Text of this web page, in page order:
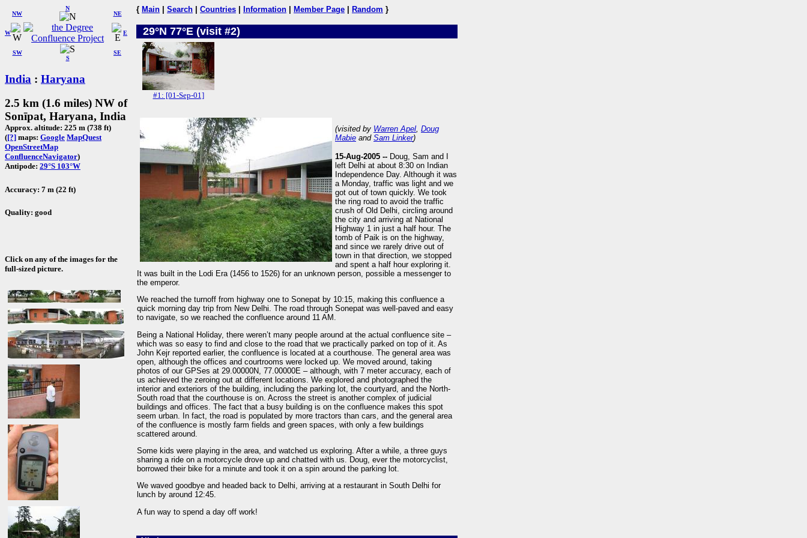
W
NW
N
NE
SW
S
SE
E
India : Haryana
2.5 km (1.6 miles) NW of
Sonīpat, Haryana, India
Approx. altitude: 225 m (738 ft)
([?] maps: Google MapQuest
OpenStreetMap
ConfluenceNavigator)
Antipode: 29°S 103°W
Accuracy: 7 m (22 ft)
Quality: good
Click on any of the images for the
full-sized picture.
{ Main Search Countries Information Member Page Random }
29°N 77°E (visit #2)
#1: [01-Sep-01]
(visited by Warren Apel, Doug
Mabie and Sam Linker)
15-Aug-2005 -- Doug, Sam and I
left Delhi at about 8:30 on Indian
Independence Day. Although it was
a Monday, traffic was light and we
got out of town quickly. We took
the ring road to avoid the traffic
crush of Old Delhi, circling around
the city and arriving at National
Highway 1 in just a half hour. The
tomb of Paik is on the highway,
and since we rarely drive out of
town in that direction, we stopped
and spent a half hour exploring it.
It was built in the Lodi Era (1456 to 1526) for an unknown person, possible a messenger to
the emperor.
We reached the turnoff from highway one to Sonepat by 10:15, making this confluence a
quick morning day trip from New Delhi. The road through Sonepat was well-paved and easy
to navigate, so we reached the confluence around 11 AM.
Being a National Holiday, there weren’t many people around at the actual confluence site –
which was so easy to find and close to the road that we practically parked on top of it. As
John Kejr reported earlier, the confluence is located at a courthouse. The general area was
open, although the offices and courtrooms were locked up. We moved around, taking
photos of our GPSes at 29.00000N, 77.00000E – although, with 7 meter accuracy, each of
us achieved the zeroing out at different locations. We explored and photographed the
interior and exteriors of the building, including the parking lot, the courtyard, and the North-
South road that the courthouse is on. Across the street is another complex of judicial
buildings and offices. The fact that a busy building is on the confluence makes this spot
seem urban. In fact, the road is populated by more tractors than cars, and the general area
of the confluence is mostly farm fields and green spaces, with only a few buildings
scattered around.
Some kids were playing in the area, and watched us exploring. After a while, a three guys
sharing a ride on a motorcycle drove up and chatted with us. Doug, ever the motorcyclist,
borrowed their bike for a minute and took it on a spin around the parking lot.
We waved goodbye and headed back to Delhi, arriving at a restaurant in South Delhi for
lunch by around 12:45.
A fun way to spend a day off work!